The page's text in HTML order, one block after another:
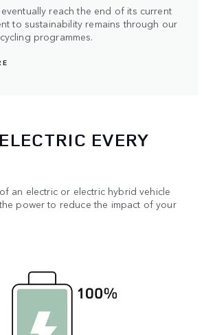
reach the end of its current
to sustainability remains through our
programmes.
EVERY
an electric or electric hybrid vehicle
power to reduce the impact of your